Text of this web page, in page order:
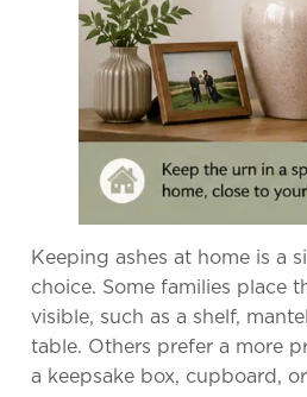
Keeping ashes at home is a
choice. Some families place
visible, such as a shelf,
table. Others prefer a more
a keepsake box, cupboard,